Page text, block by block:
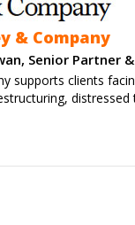
& Company
Senior Partner
supports clients